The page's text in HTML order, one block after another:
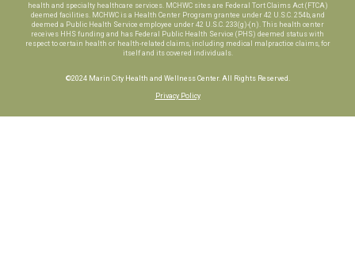
health and specialty healthcare services. MCHWC sites are Federal Tort Claims Act (FTCA)
deemed facilities. MCHWC is a Health Center Program grantee under 42 U.S.C. 254b, and
deemed a Public Health Service employee under 42 U.S.C. 233(g)-(n). This health center
receives HHS funding and has Federal Public Health Service (PHS) deemed status with
respect to certain health or health-related claims, including medical malpractice claims, for
itself and its covered individuals.
©2024 Marin City Health and Wellness Center. All Rights Reserved.
Privacy Policy